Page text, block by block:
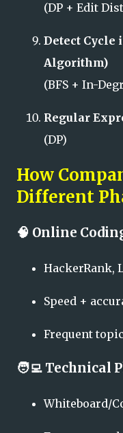
(DP + Edit
Detect Cycle
Algorithm)
(BFS + In-
Regular
(DP)
How
Different
🧠 Online
HackerRank,
Speed +
Frequent
🧑‍💻 Technical
Whiteboard/